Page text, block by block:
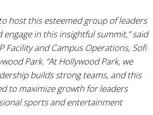
host this esteemed group of leaders
engage in this insightful summit,”said
Facility and Campus Operations, Sofi
Park. “At Hollywood Park, we
builds strong teams, and this
to maximize growth for leaders
sports and entertainment